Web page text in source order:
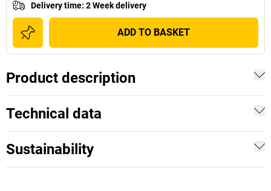
Delivery time: 2 Week delivery
ADD TO BASKET
Product description
Technical data
Sustainability